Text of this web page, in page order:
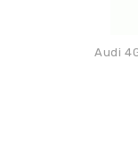
Audi